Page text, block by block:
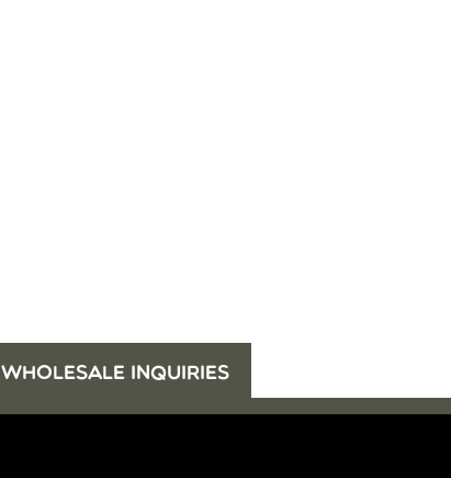
WHOLESALE INQUIRIES